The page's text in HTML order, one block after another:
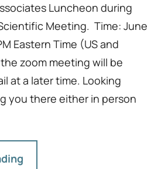
Luncheon during
Meeting. Time: June
Eastern Time (US and
zoom meeting will be
at a later time. Looking
you there either in person